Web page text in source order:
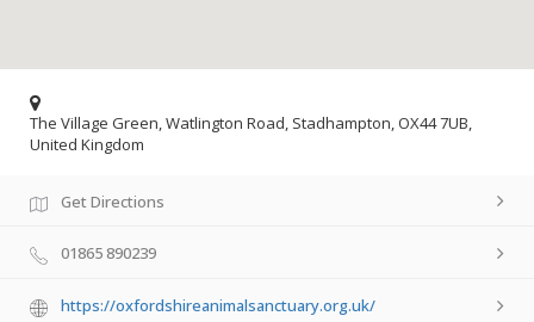
The Village Green, Watlington Road, Stadhampton, OX44 7UB,
United Kingdom
Get Directions
01865 890239
https://oxfordshireanimalsanctuary.org.uk/